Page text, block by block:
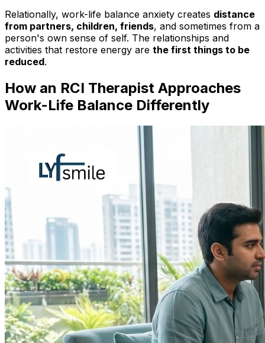
Relationally, work-life balance anxiety creates distance
from partners, children, friends, and sometimes from a
person's own sense of self. The relationships and
activities that restore energy are the first things to be
reduced.
How an RCI Therapist Approaches
Work-Life Balance Differently